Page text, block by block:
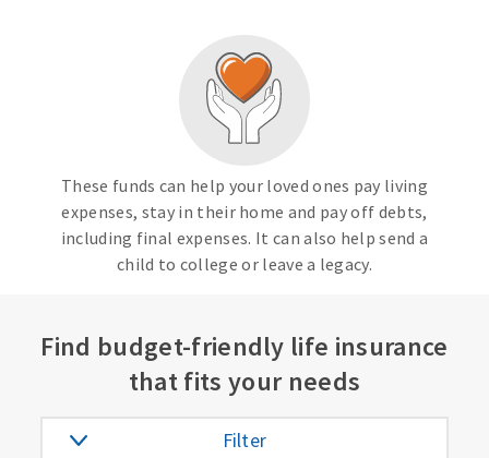
These funds can help your loved ones pay living
expenses, stay in their home and pay off debts,
including final expenses. It can also help send a
child to college or leave a legacy.
Find budget-friendly life insurance
that fits your needs
Filter